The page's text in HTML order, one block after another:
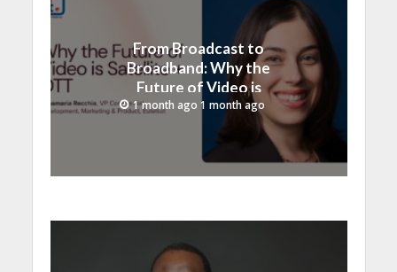
From Broadcast to
Broadband: Why the
Future of Video is
Satellite + OTT
1 month ago 1 month ago